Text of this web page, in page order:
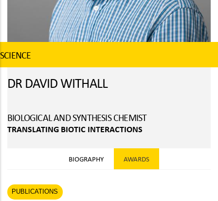
SCIENCE
DR DAVID WITHALL
BIOLOGICAL AND SYNTHESIS CHEMIST
TRANSLATING BIOTIC INTERACTIONS
BIOGRAPHY AWARDS
PUBLICATIONS